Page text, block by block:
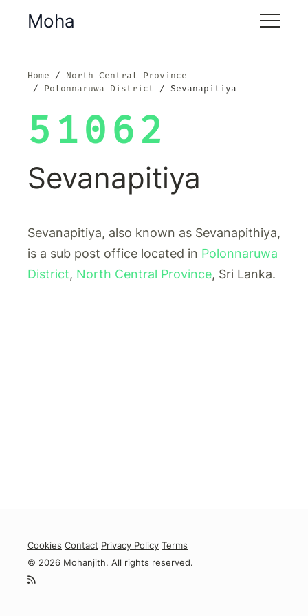
Moha
Home
North Central Province
Polonnaruwa District
Sevanapitiya
51062
Sevanapitiya
Sevanapitiya, also known as Sevanapithiya,
is a sub post office located in Polonnaruwa
District, North Central Province, Sri Lanka.
Cookies Contact Privacy Policy Terms
© 2026 Mohanjith. All rights reserved.